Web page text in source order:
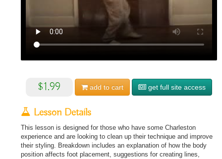
$1.99 add to cart get full site access
Lesson Details
This lesson is designed for those who have some Charleston
experience and are looking to clean up their technique and improve
their styling. Breakdown includes an explanation of how the body
position affects foot placement, suggestions for creating lines,